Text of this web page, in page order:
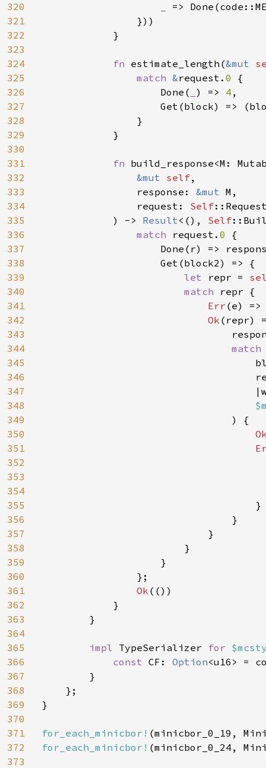
320
321
322
323
324
325
326
327
328
329
330
331
332
333
334
335
336
337
338
339
340
341
342
343
344
345
346
347
348
349
350
351
352
353
354
355
356
357
358
359
360
361
362
363
364
365
366
367
368
369
370
371
372
373
=>
                }))
            }
fn estimate_length(&mut
match &request. 0 {
                    Done(
) => 4 ,
Get(block) =>
}
            }
fn build_response<M:
&mut self,
                response:
&mut M,
                request:
Self
            ) ->
Result<(), Self
match request. 0 {
Done(r) =>
                    Get(block2) => {
let repr =
match repr {
Err (e) =>
Ok (repr)
                                ) {
                                    }
                                }
                            }
                        }
                    }
                };
Ok (())
            }
        }
impl TypeSerializer for
const CF: Option<u16> =
        }
    };
}
for_each_minicbor!
for_each_minicbor! (minicbor_0_24,